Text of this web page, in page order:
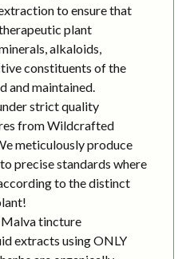
to ensure that
plant
alkaloids,
constituents of the
and maintained.
strict quality
from Wildcrafted
meticulously produce
precise standards where
to the distinct
tincture
extracts using ONLY